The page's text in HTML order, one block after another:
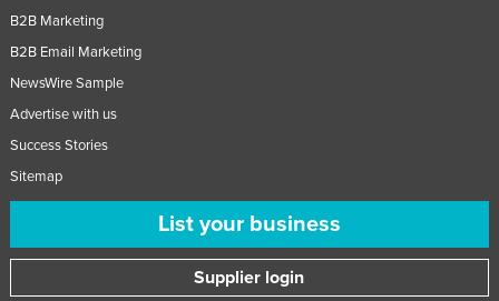
B2B Marketing
B2B Email Marketing
NewsWire Sample
Advertise with us
Success Stories
Sitemap
List your business
Supplier login